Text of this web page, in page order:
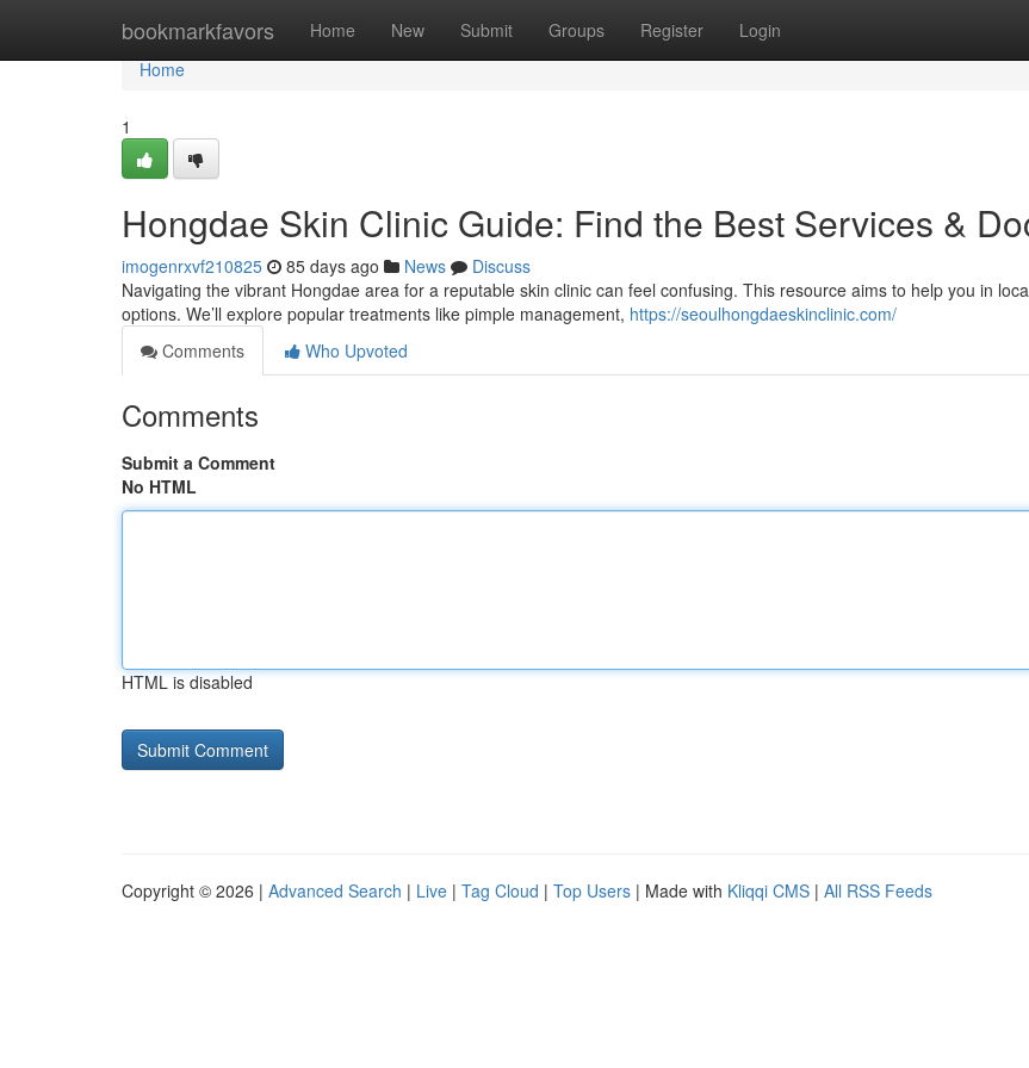
bookmarkfavors Home New Submit Groups Register Login
Home
Home
1
Hongdae Skin Clinic Guide: Find the Best Services &
imogenrxvf210825 85 days ago News
Discuss
Navigating the vibrant Hongdae area for a reputable skin clinic can feel confusing. This resource aims to help you in
options. We’ll explore popular treatments like pimple management, https://seoulhongdaeskinclinic.com/
Comments
Who Upvoted
Comments
Submit a Comment
No HTML
HTML is disabled
Copyright © 2026 | Advanced Search | Live | Tag Cloud | Top Users | Made with Kliqqi CMS | All RSS Feeds